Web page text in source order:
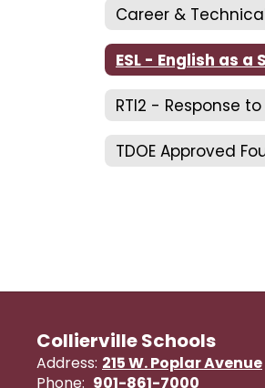
Career &
ESL - English as a
RTI2 - Response
Collierville Schools
Address: 215 W. Poplar Avenue
Phone: 901-861-7000